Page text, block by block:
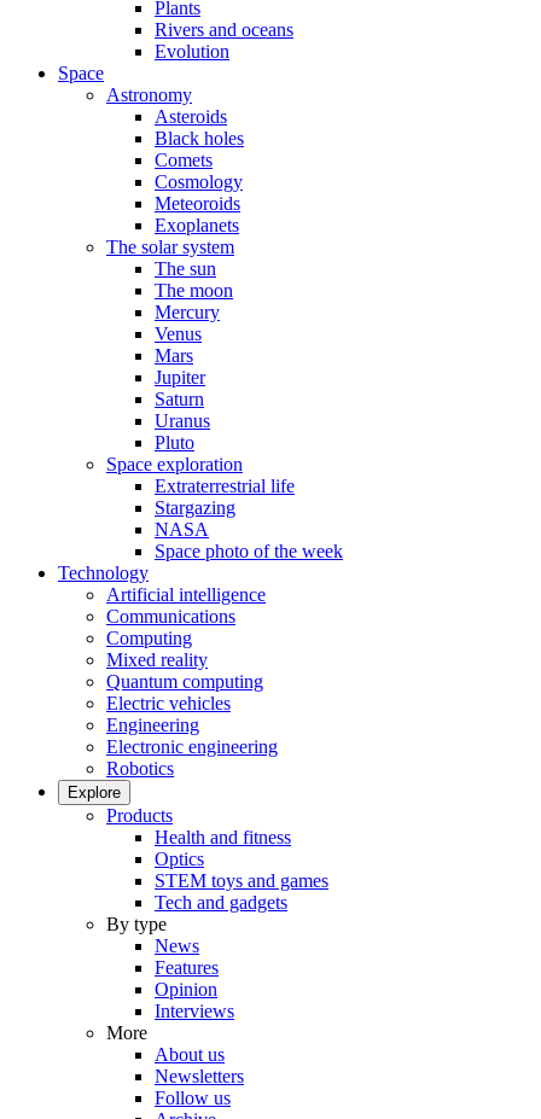
Plants
Rivers and oceans
Evolution
Space
Astronomy
Asteroids
Black holes
Comets
Cosmology
Meteoroids
Exoplanets
The solar system
The sun
The moon
Mercury
Venus
Mars
Jupiter
Saturn
Uranus
Pluto
Space exploration
Extraterrestrial life
Stargazing
NASA
Space photo of the week
Technology
Artificial intelligence
Communications
Computing
Mixed reality
Quantum computing
Electric vehicles
Engineering
Electronic engineering
Robotics
Explore
Products
Health and fitness
Optics
STEM toys and games
Tech and gadgets
By type
News
Features
Opinion
Interviews
More
About us
Newsletters
Follow us